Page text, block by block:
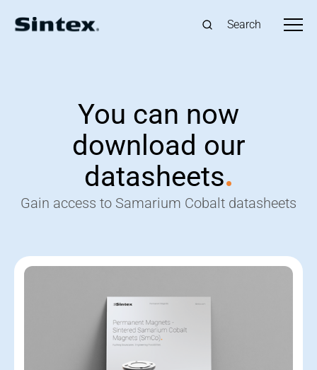
Search
You can now
download our
datasheets.
Gain access to Samarium Cobalt datasheets